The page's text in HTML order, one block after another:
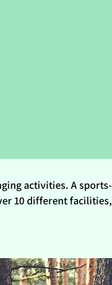
activities. A sports-
10 different facilities,